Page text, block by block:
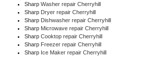
Sharp Washer repair Cherryhill
Sharp Dryer repair Cherryhill
Sharp Dishwasher repair Cherryhill
Sharp Microwave repair Cherryhill
Sharp Cooktop repair Cherryhill
Sharp Freezer repair Cherryhill
Sharp Ice Maker repair Cherryhill